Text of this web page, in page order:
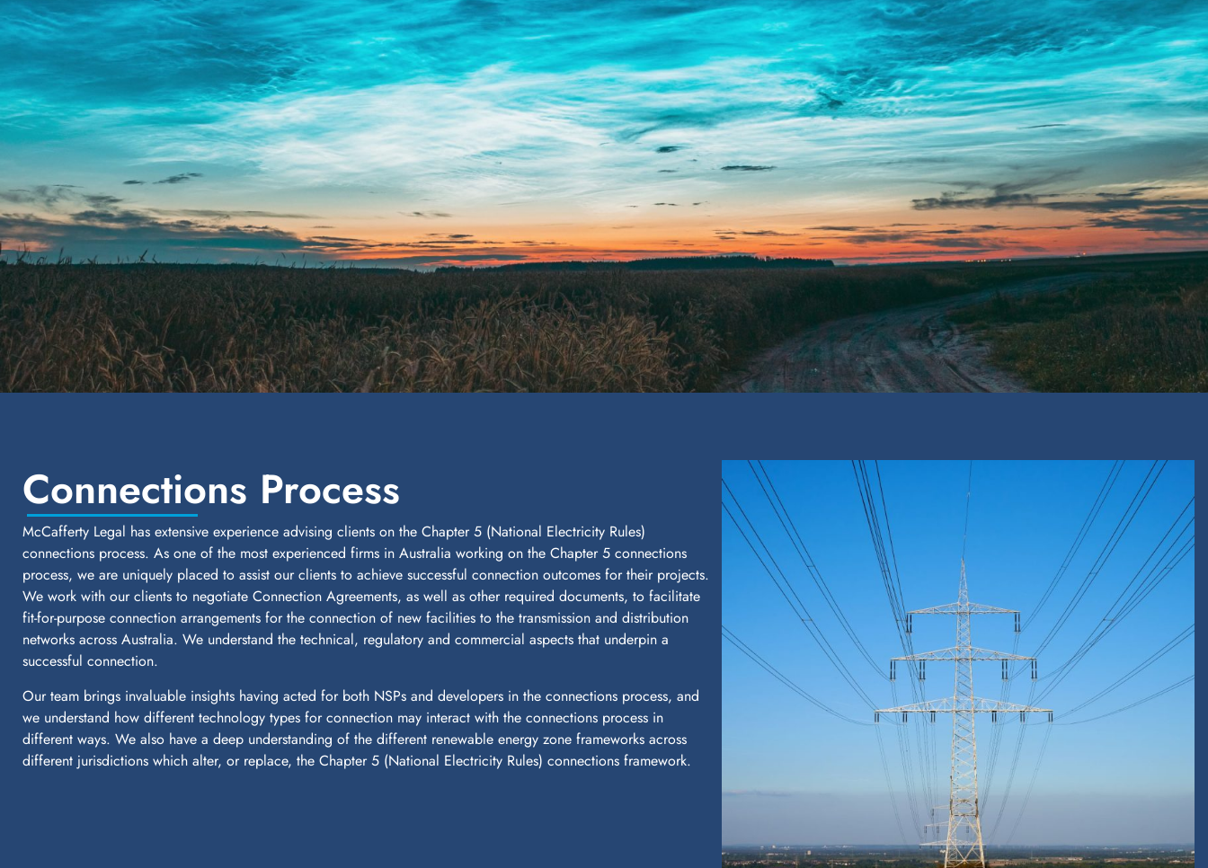
Connections Process
McCafferty Legal has extensive experience advising clients on the Chapter 5 (National Electricity Rules)
connections process. As one of the most experienced firms in Australia working on the Chapter 5 connections
process, we are uniquely placed to assist our clients to achieve successful connection outcomes for their projects.
We work with our clients to negotiate Connection Agreements, as well as other required documents, to facilitate
fit-for-purpose connection arrangements for the connection of new facilities to the transmission and distribution
networks across Australia. We understand the technical, regulatory and commercial aspects that underpin a
successful connection.
Our team brings invaluable insights having acted for both NSPs and developers in the connections process, and
we understand how different technology types for connection may interact with the connections process in
different ways. We also have a deep understanding of the different renewable energy zone frameworks across
different jurisdictions which alter, or replace, the Chapter 5 (National Electricity Rules) connections framework.